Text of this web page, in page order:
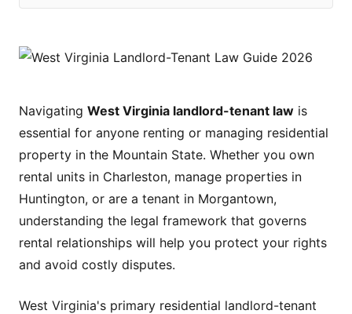
Navigating West Virginia landlord-tenant law is
essential for anyone renting or managing residential
property in the Mountain State. Whether you own
rental units in Charleston, manage properties in
Huntington, or are a tenant in Morgantown,
understanding the legal framework that governs
rental relationships will help you protect your rights
and avoid costly disputes.
West Virginia's primary residential landlord-tenant